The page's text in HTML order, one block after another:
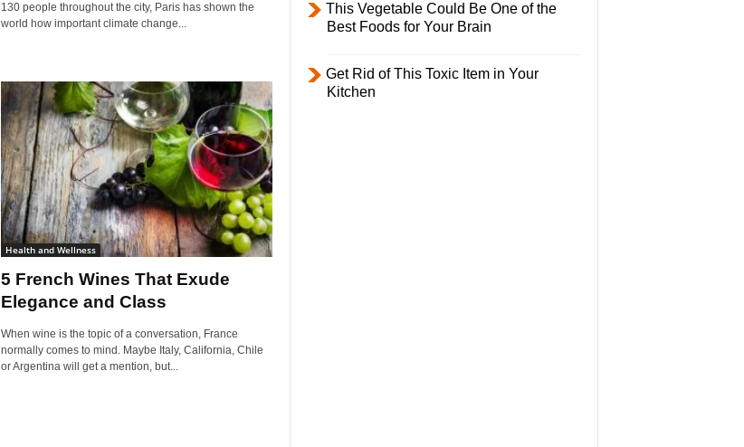
130 people throughout the city, Paris has shown the
world how important climate change...
Health and Wellness
5 French Wines That Exude
Elegance and Class
When wine is the topic of a conversation, France
normally comes to mind. Maybe Italy, California, Chile
or Argentina will get a mention, but...
This Vegetable Could Be One of the
Best Foods for Your Brain
Get Rid of This Toxic Item in Your
Kitchen